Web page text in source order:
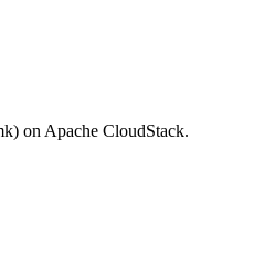
on Apache CloudStack.